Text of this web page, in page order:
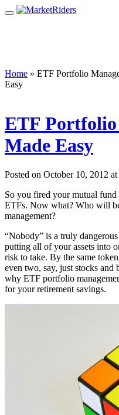
Home » ETF Portfolio
Easy
ETF
Made Easy
Posted on October 10, 2012
So you fired your mutual
ETFs. Now what? Who will
management?
“Nobody” is a truly
putting all of your assets into
risk to take. By the same
even two, say, just stocks
why ETF portfolio
for your retirement savings.